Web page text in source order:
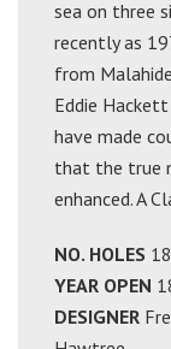
sea on three
recently as
from
Eddie
have made
that the true
enhanced. A
NO. HOLES 18
YEAR OPEN
DESIGNER